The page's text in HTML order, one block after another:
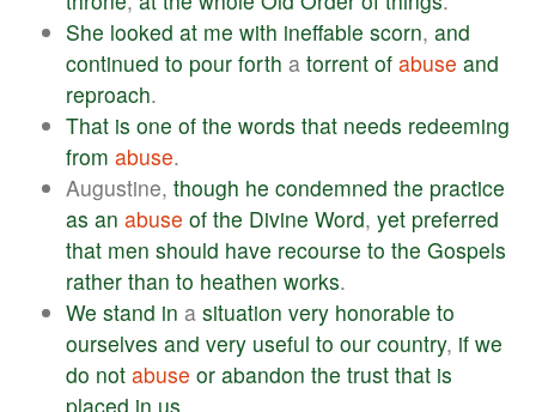
She looked at me with ineffable scorn, and
continued to pour forth a torrent of abuse and
reproach.
That is one of the words that needs redeeming
from abuse.
Augustine, though he condemned the practice
as an abuse of the Divine Word, yet preferred
that men should have recourse to the Gospels
rather than to heathen works.
We stand in a situation very honorable to
ourselves and very useful to our country, if we
do not abuse or abandon the trust that is
placed in us.